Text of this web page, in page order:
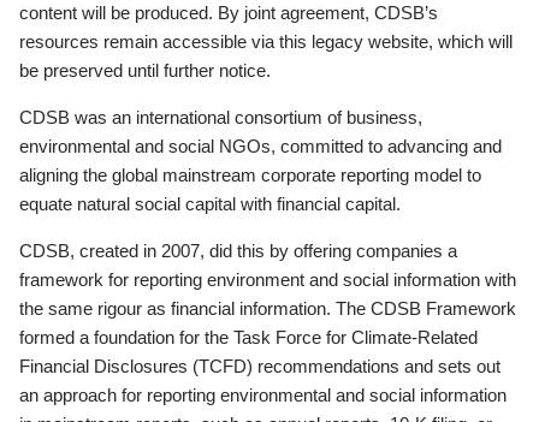
content will be produced. By joint agreement, CDSB’s
resources remain accessible via this legacy website, which will
be preserved until further notice.
CDSB was an international consortium of business,
environmental and social NGOs, committed to advancing and
aligning the global mainstream corporate reporting model to
equate natural social capital with financial capital.
CDSB, created in 2007, did this by offering companies a
framework for reporting environment and social information with
the same rigour as financial information. The CDSB Framework
formed a foundation for the Task Force for Climate-Related
Financial Disclosures (TCFD) recommendations and sets out
an approach for reporting environmental and social information